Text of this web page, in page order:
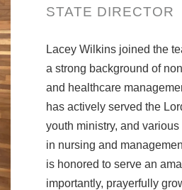
STATE DIRECTOR
Lacey Wilkins joined the
a strong background of
and healthcare
has actively served the
youth ministry, and
in nursing and
is honored to serve an
importantly, prayerfully